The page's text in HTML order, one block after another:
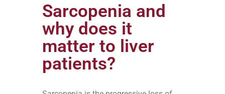
Sarcopenia and
why does it
matter to liver
patients?